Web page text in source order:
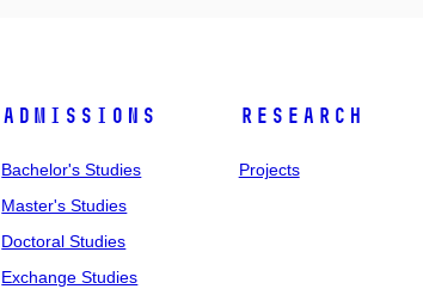
Admissions
Bachelor's Studies
Master's Studies
Doctoral Studies
Exchange Studies
Research
Projects